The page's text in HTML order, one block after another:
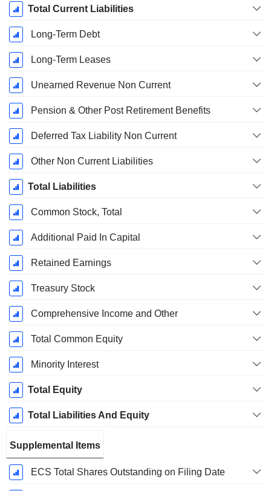
Total Current Liabilities
Long-Term Debt
Long-Term Leases
Unearned Revenue Non Current
Pension & Other Post Retirement Benefits
Deferred Tax Liability Non Current
Other Non Current Liabilities
Total Liabilities
Common Stock, Total
Additional Paid In Capital
Retained Earnings
Treasury Stock
Comprehensive Income and Other
Total Common Equity
Minority Interest
Total Equity
Total Liabilities And Equity
Supplemental Items
ECS Total Shares Outstanding on Filing Date